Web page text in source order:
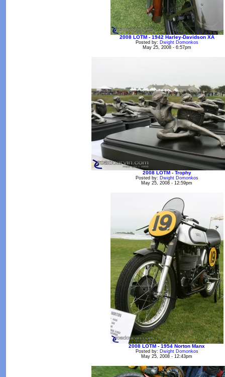
2008 LOTM - 1942 Harley-Davidson XA
Posted by: Dwight Domonkos
May 25, 2008 - 6:57pm
2008 LOTM - Trophy
Posted by: Dwight Domonkos
May 25, 2008 - 12:59pm
2008 LOTM - 1954 Norton Manx
Posted by: Dwight Domonkos
May 25, 2008 - 12:43pm